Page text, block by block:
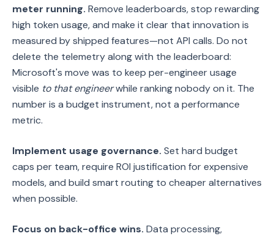
meter running. Remove leaderboards, stop rewarding
high token usage, and make it clear that innovation is
measured by shipped features—not API calls. Do not
delete the telemetry along with the leaderboard:
Microsoft's move was to keep per-engineer usage
visible to that engineerwhile ranking nobody on it. The
number is a budget instrument, not a performance
metric.
Implement usage governance. Set hard budget
caps per team, require ROI justification for expensive
models, and build smart routing to cheaper alternatives
when possible.
Focus on back-office wins. Data processing,